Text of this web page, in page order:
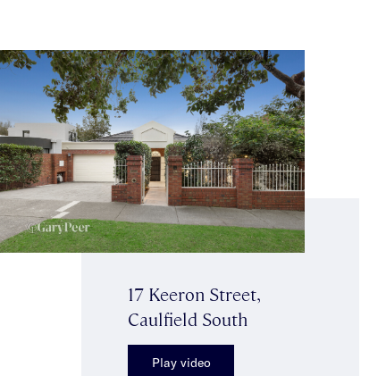
17 Keeron Street,
Caulfield South
Play video